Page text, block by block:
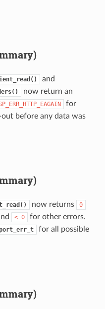
and
now return an
for
before any data was
now returns 0
< 0
for other errors.
for all possible